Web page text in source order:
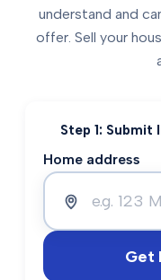
understand and
offer. Sell your
Step 1: Submit
Home address
Get